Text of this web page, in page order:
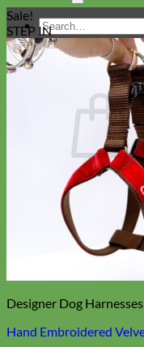
Search
for:
Return to shop
Sale!
STEP IN
Designer Dog Harnesses
Hand Embroidered